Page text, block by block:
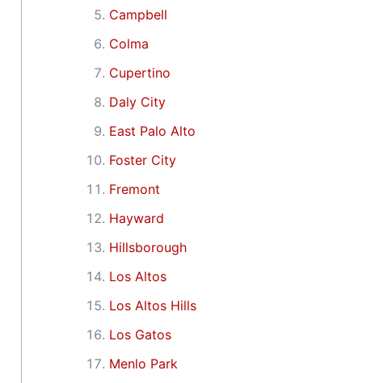
Campbell
Colma
Cupertino
Daly City
East Palo Alto
Foster City
Fremont
Hayward
Hillsborough
Los Altos
Los Altos Hills
Los Gatos
Menlo Park